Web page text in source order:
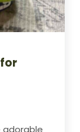
adorable